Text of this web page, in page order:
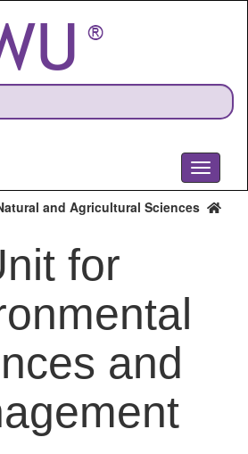
Toggle
and Agricultural Sciences
for
and